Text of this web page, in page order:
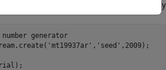
the signal, noise and threshold are given by
generator
'mt19937ar' , 'seed' ,2009);